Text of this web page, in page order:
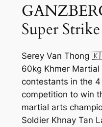
Super
Serey Van Thong
60kg Khmer
contestants in the 4
competition to win
martial arts
Soldier Khnay Tan